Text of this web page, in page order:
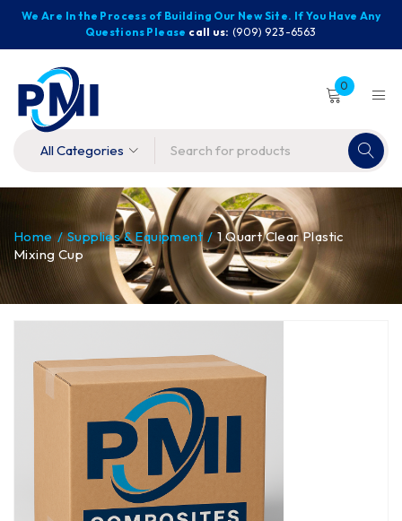
We Are In the Process of Building Our New Site. If You Have Any
Questions Please call us: (909) 923-6563
0
Home / Supplies & Equipment / 1 Quart Clear Plastic
Mixing Cup